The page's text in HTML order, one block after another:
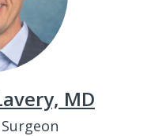
MD